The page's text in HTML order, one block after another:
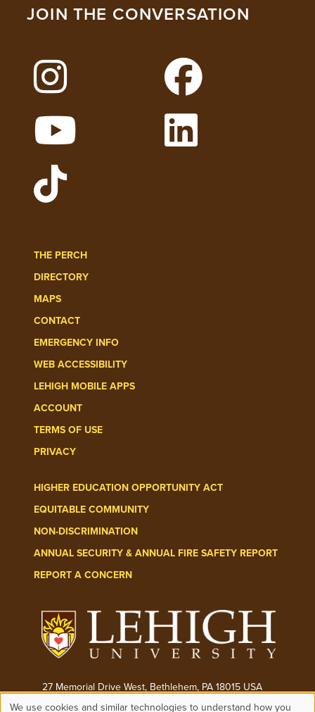
JOIN THE CONVERSATION
Follow Lehigh on Instagram
Follow Lehigh on
Watch Lehigh Videos on YouTube
THE PERCH
DIRECTORY
MAPS
CONTACT
EMERGENCY INFO
WEB ACCESSIBILITY
LEHIGH MOBILE APPS
ACCOUNT
TERMS OF USE
PRIVACY
HIGHER EDUCATION OPPORTUNITY ACT
EQUITABLE COMMUNITY
NON-DISCRIMINATION
ANNUAL SECURITY & ANNUAL FIRE SAFETY REPORT
REPORT A CONCERN
27 Memorial Drive West, Bethlehem, PA 18015 USA
We use cookies and similar technologies to understand how you